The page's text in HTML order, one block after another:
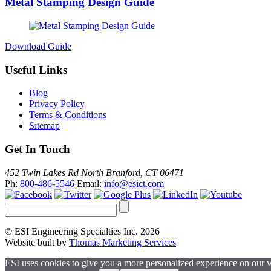
Download Guide
Useful Links
Blog
Privacy Policy
Terms & Conditions
Sitemap
Get In Touch
452 Twin Lakes Rd North Branford, CT 06471
Ph: 800-486-5546 Email: info@esict.com
© ESI Engineering Specialties Inc. 2026
Website built by Thomas Marketing Services
ESI uses cookies to give you a more personalized experience on